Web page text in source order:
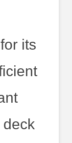
its
deck